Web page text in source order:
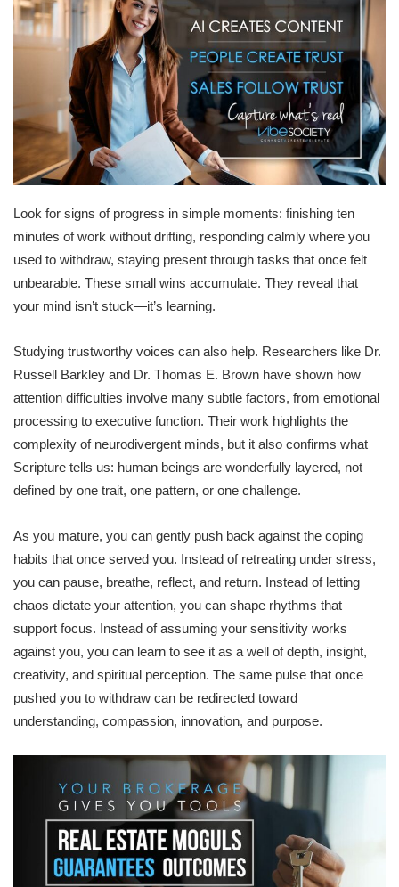
Look for signs of progress in simple moments: finishing ten
minutes of work without drifting, responding calmly where you
used to withdraw, staying present through tasks that once felt
unbearable. These small wins accumulate. They reveal that
your mind isn’t stuck—it’s learning.
Studying trustworthy voices can also help. Researchers like Dr.
Russell Barkley and Dr. Thomas E. Brown have shown how
attention difficulties involve many subtle factors, from emotional
processing to executive function. Their work highlights the
complexity of neurodivergent minds, but it also confirms what
Scripture tells us: human beings are wonderfully layered, not
defined by one trait, one pattern, or one challenge.
As you mature, you can gently push back against the coping
habits that once served you. Instead of retreating under stress,
you can pause, breathe, reflect, and return. Instead of letting
chaos dictate your attention, you can shape rhythms that
support focus. Instead of assuming your sensitivity works
against you, you can learn to see it as a well of depth, insight,
creativity, and spiritual perception. The same pulse that once
pushed you to withdraw can be redirected toward
understanding, compassion, innovation, and purpose.